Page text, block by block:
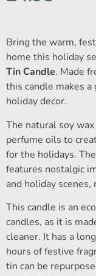
Bring the warm,
home this holiday
Tin Candle. Made
this candle makes
holiday decor.
The natural soy
perfume oils to
for the holidays.
features nostalgic
and holiday
This candle is an
candles, as it is
cleaner. It has a
hours of festive
tin can be